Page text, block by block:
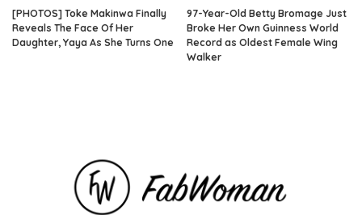
[PHOTOS] Toke Makinwa Finally
Reveals The Face Of Her
Daughter, Yaya As She Turns One
97-Year-Old Betty Bromage Just
Broke Her Own Guinness World
Record as Oldest Female Wing
Walker